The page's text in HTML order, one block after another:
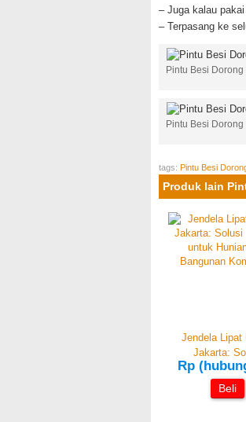
– Juga kalau
– Terpasang ke
Pintu Besi
Pintu Besi
tags: Pintu Besi
Produk lain
Jendela Lipat
Jakarta:
Rp
Beli